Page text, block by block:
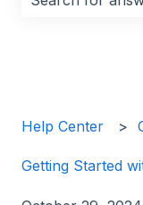
Help Center
Getting Started